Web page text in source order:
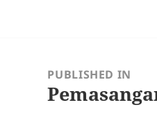
navigationPUBLISHED IN